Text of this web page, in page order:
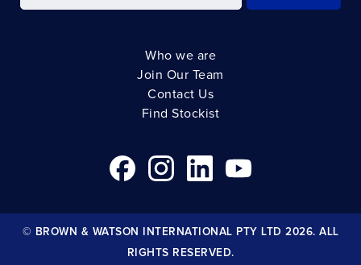
Who we are
Join Our Team
Contact Us
Find Stockist
© BROWN & WATSON INTERNATIONAL PTY LTD 2026. ALL
RIGHTS RESERVED.